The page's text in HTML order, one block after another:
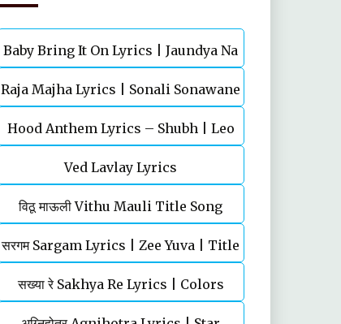
Baby Bring It On Lyrics | Jaundya Na
Balasaheb | Ajay-Atul
Raja Majha Lyrics | Sonali Sonawane
& Manish Rajgire | राजं माझं
Hood Anthem Lyrics – Shubh | Leo
Ved Lavlay Lyrics
विठू माऊली Vithu Mauli Title Song
Lyrics | Star Pravah | Mahesh
Kothare
सरगम Sargam Lyrics | Zee Yuva | Title
Song | Shankar Mahadevan
सख्या रे Sakhya Re Lyrics | Colors